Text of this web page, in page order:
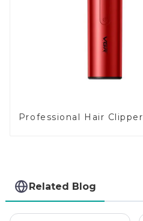
Professional Hair Clipper
Related Blog